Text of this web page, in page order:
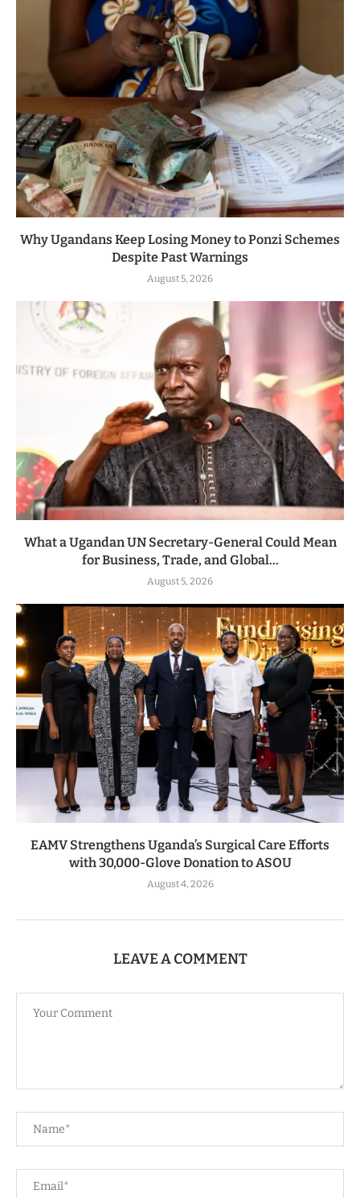
Why Ugandans Keep Losing Money to Ponzi Schemes
Despite Past Warnings
August 5, 2026
What a Ugandan UN Secretary-General Could Mean
for Business, Trade, and Global...
August 5, 2026
EAMV Strengthens Uganda’s Surgical Care Efforts
with 30,000-Glove Donation to ASOU
August 4, 2026
LEAVE A COMMENT